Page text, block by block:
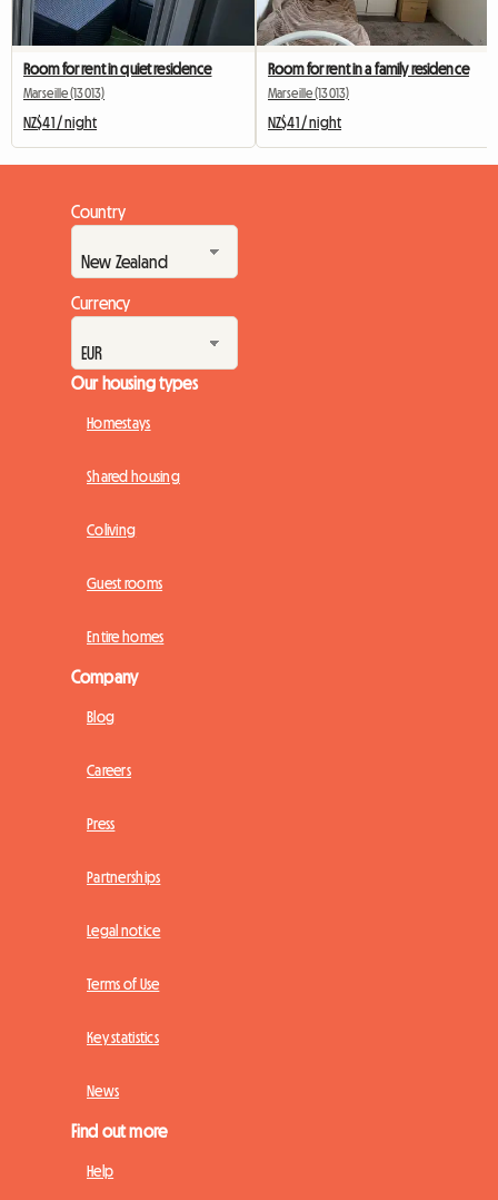
Room for rent in quiet residence
Marseille (13013)
NZ$41 / night
Room for rent in a family residence
Marseille (13013)
NZ$41 / night
Country
Currency
Our housing types
Homestays
Shared housing
Coliving
Guest rooms
Entire homes
Company
Blog
Careers
Press
Partnerships
Legal notice
Terms of Use
Key statistics
News
Find out more
Help